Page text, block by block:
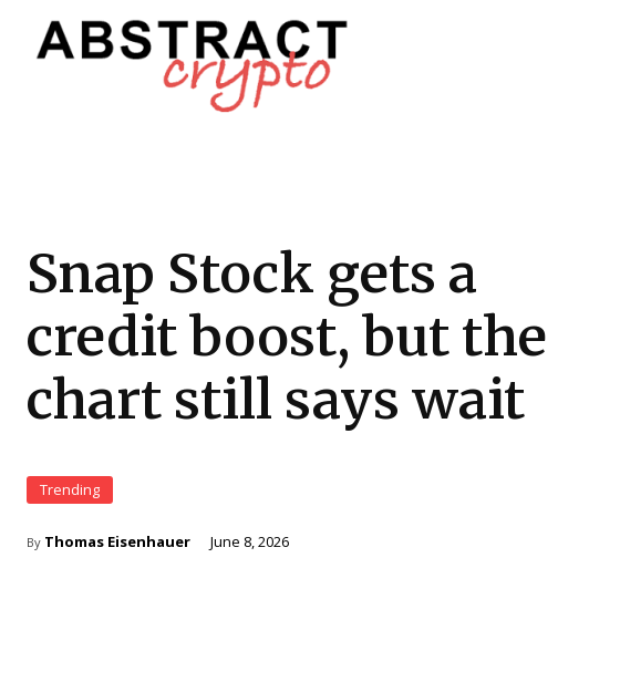
Snap Stock gets a
credit boost, but the
chart still says wait
Trending
By Thomas Eisenhauer June 8, 2026